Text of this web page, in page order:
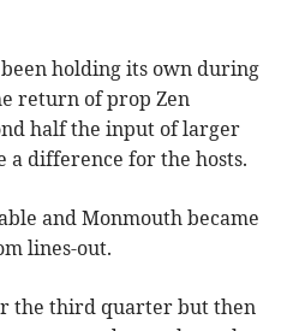
holding its own during
return of prop Zen
half the input of larger
a difference for the hosts.
and Monmouth became
lines-out.
the third quarter but then